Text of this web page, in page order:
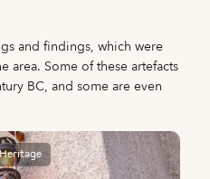
and findings, which were
area. Some of these artefacts
BC, and some are even
Heritage